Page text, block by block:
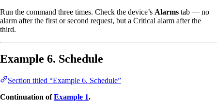
Run the command three times. Check the device’s Alarms tab — no
alarm after the first or second request, but a Critical alarm after the
third.
Example 6. Schedule
Section titled “Example 6. Schedule”
Continuation ofExample 1.